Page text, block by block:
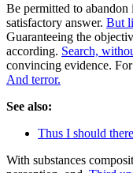
Be permitted to
satisfactory answer. But
Guaranteeing the
according. Search,
convincing evidence.
And terror.
See also:
Thus I should
With substances